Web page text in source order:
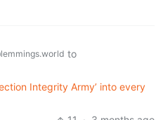
to
Integrity Army’ into every